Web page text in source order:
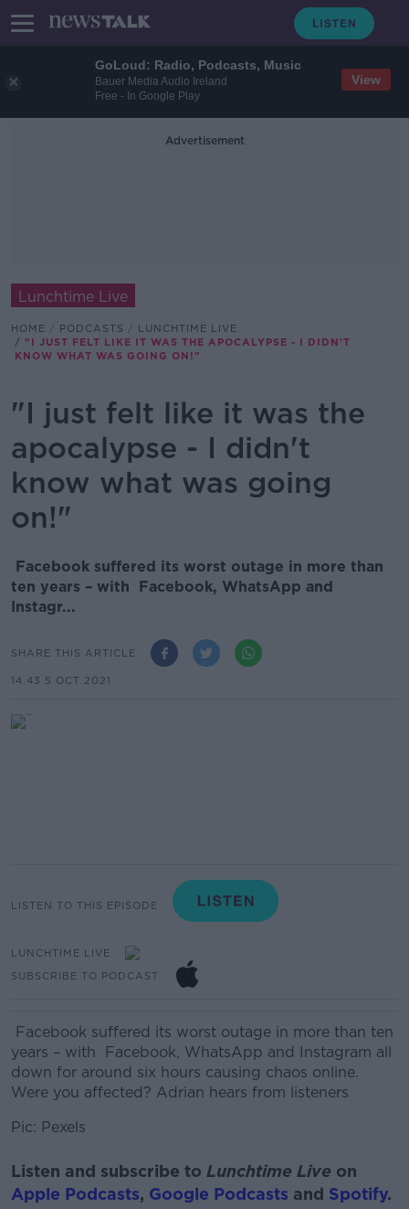
GoLoud: Radio, Podcasts, Music
Bauer Media Audio Ireland
Free - In Google Play
View
Advertisement
Lunchtime Live
HOME PODCASTS
LUNCHTIME LIVE
"I JUST FELT LIKE IT WAS THE APOCALYPSE - I DIDN'T
KNOW WHAT WAS GOING ON!"
"I just felt like it was the
apocalypse - I didn't
know what was going
on!"
Facebook suffered its worst outage in more than
ten years – with Facebook, WhatsApp and
Instagr...
SHARE THIS ARTICLE
14.43 5 OCT 2021
LISTEN TO THIS EPISODE
LUNCHTIME LIVE
SUBSCRIBE TO PODCAST
Facebook suffered its worst outage in more than ten
years – with Facebook, WhatsApp and Instagram all
down for around six hours causing chaos online.
Were you affected? Adrian hears from listeners
Pic: Pexels
Listen and subscribe to Lunchtime Live on
Apple Podcasts, Google Podcasts and Spotify.